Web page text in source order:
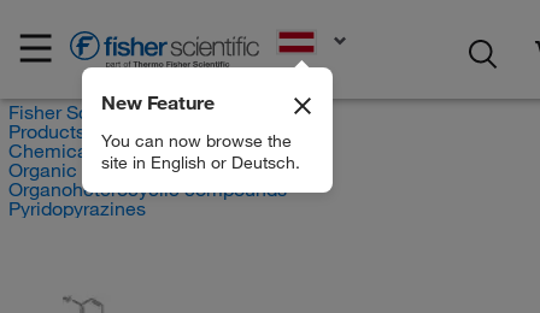
New Feature
You can now browse the
site in English or Deutsch.
Fisher Scientific
Products
Chemicals
Organic compounds
Organoheterocyclic compounds
Pyridopyrazines